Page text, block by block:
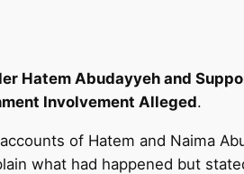
Hatem Abudayyeh and
Involvement Alleged.
of Hatem and Naima
what had happened but